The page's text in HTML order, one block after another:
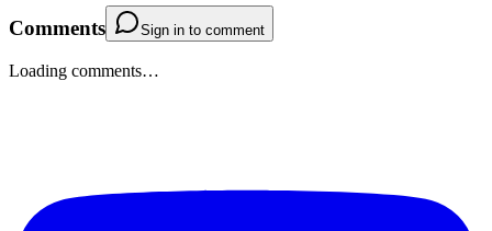
Comments Sign in to comment
Loading comments…